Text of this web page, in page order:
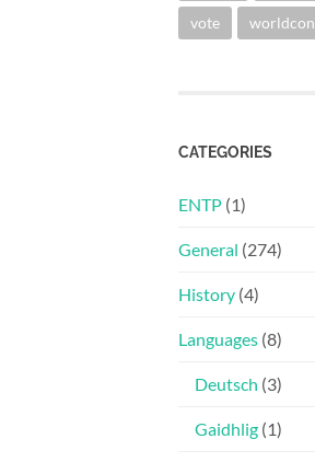
vote worldcon
CATEGORIES
ENTP (1)
General (274)
History (4)
Languages (8)
Deutsch (3)
Gaidhlig (1)